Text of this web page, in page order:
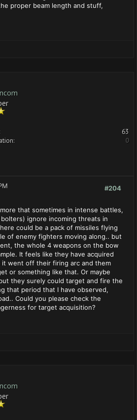
proper beam length and stuff,
63
0
#204
that sometimes in intense battles,
ignore incoming threats in
could be a pack of missiles flying
of enemy fighters moving along.. but
the whole 4 weapons on the bow
It feels like they have acquired
went off their firing arc and them
or something like that. Or maybe
they surely could target and fire the
that period that I have observed,
Could you please check the
for target acquisition?